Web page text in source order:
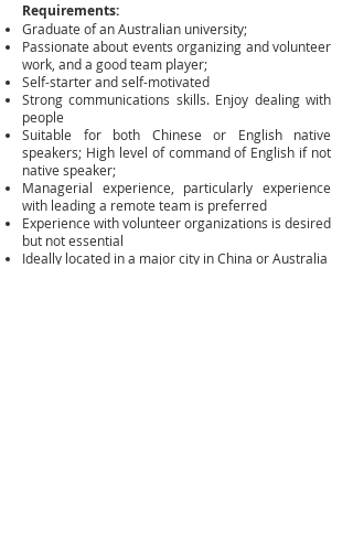
Requirements:
Graduate of an Australian university;
Passionate about events organizing and volunteer
work, and a good team player;
Self-starter and self-motivated
Strong communications skills. Enjoy dealing with
people
Suitable for both Chinese or English native
speakers; High level of command of English if not
native speaker;
Managerial experience, particularly experience
with leading a remote team is preferred
Experience with volunteer organizations is desired
but not essential
Ideally located in a major city in China or Australia